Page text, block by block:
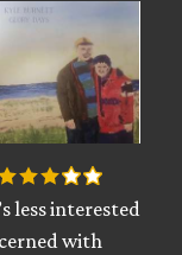
less interested
with